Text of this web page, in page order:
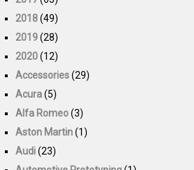
2018(49)
2019(28)
2020(12)
Accessories(29)
Acura(5)
Alfa Romeo(3)
Aston Martin(1)
Audi(23)